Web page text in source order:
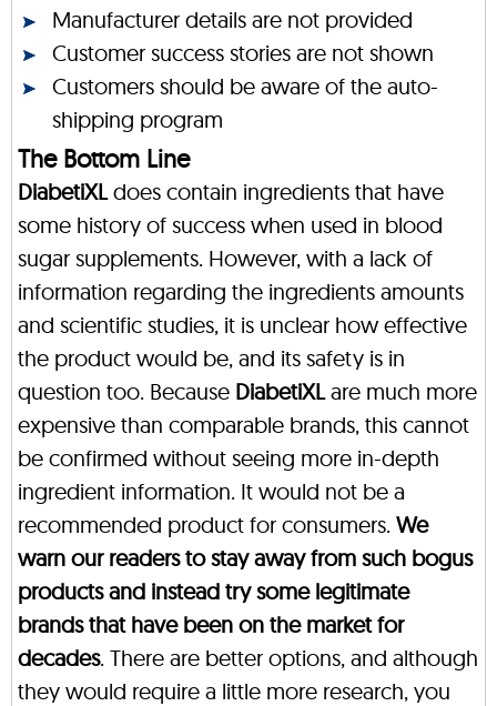
Manufacturer details are not provided
Customer success stories are not shown
Customers should be aware of the auto-
shipping program
The Bottom Line
DiabetiXLdoes contain ingredients that have
some history of success when used in blood
sugar supplements. However, with a lack of
information regarding the ingredients amounts
and scientific studies, it is unclear how effective
the product would be, and its safety is in
question too. Because DiabetiXLare much more
expensive than comparable brands, this cannot
be confirmed without seeing more in-depth
ingredient information. It would not be a
recommended product for consumers. We
warn our readers to stay away from such bogus
products and instead try some legitimate
brands that have been on the market for
decades. There are better options, and although
they would require a little more research, you